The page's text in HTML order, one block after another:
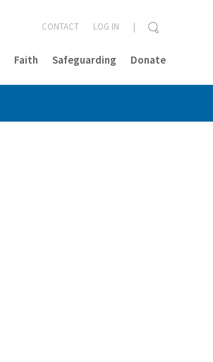
Faith Safeguarding Donate
CONTACT LOG IN